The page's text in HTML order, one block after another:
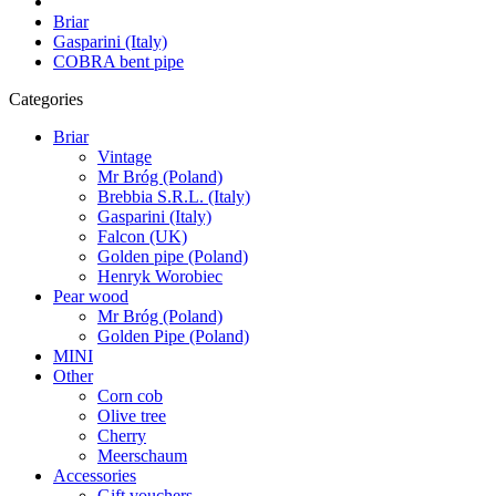
Briar
Gasparini (Italy)
COBRA bent pipe
Categories
Briar
Vintage
Mr Bróg (Poland)
Brebbia S.R.L. (Italy)
Gasparini (Italy)
Falcon (UK)
Golden pipe (Poland)
Henryk Worobiec
Pear wood
Mr Bróg (Poland)
Golden Pipe (Poland)
MINI
Other
Corn cob
Olive tree
Cherry
Meerschaum
Accessories